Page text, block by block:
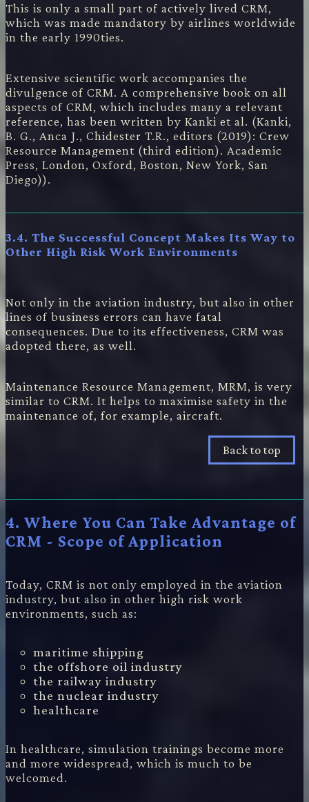
This is only a small part of actively lived CRM,
which was made mandatory by airlines worldwide
in the early 1990ties.
Extensive scientific work accompanies the
divulgence of CRM. A comprehensive book on all
aspects of CRM, which includes many a relevant
reference, has been written by Kanki et al. (Kanki,
B. G., Anca J., Chidester T.R., editors (2019): Crew
Resource Management (third edition). Academic
Press, London, Oxford, Boston, New York, San
Diego)).
3.4. The Successful Concept Makes Its Way to
Other High Risk Work Environments
Not only in the aviation industry, but also in other
lines of business errors can have fatal
consequences. Due to its effectiveness, CRM was
adopted there, as well.
Maintenance Resource Management, MRM, is very
similar to CRM. It helps to maximise safety in the
maintenance of, for example, aircraft.
Back to top
4. Where You Can Take Advantage of
CRM - Scope of Application
Today, CRM is not only employed in the aviation
industry, but also in other high risk work
environments, such as:
maritime shipping
the offshore oil industry
the railway industry
the nuclear industry
healthcare
In healthcare, simulation trainings become more
and more widespread, which is much to be
welcomed.